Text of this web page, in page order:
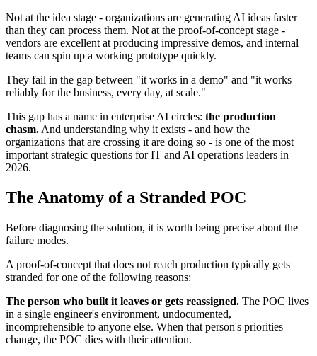
Not at the idea stage - organizations are generating AI ideas faster
than they can process them. Not at the proof-of-concept stage -
vendors are excellent at producing impressive demos, and internal
teams can spin up a working prototype quickly.
They fail in the gap between "it works in a demo" and "it works
reliably for the business, every day, at scale."
This gap has a name in enterprise AI circles: the production
chasm. And understanding why it exists - and how the
organizations that are crossing it are doing so - is one of the most
important strategic questions for IT and AI operations leaders in
2026.
The Anatomy of a Stranded POC
Before diagnosing the solution, it is worth being precise about the
failure modes.
A proof-of-concept that does not reach production typically gets
stranded for one of the following reasons:
The person who built it leaves or gets reassigned. The POC lives
in a single engineer's environment, undocumented,
incomprehensible to anyone else. When that person's priorities
change, the POC dies with their attention.